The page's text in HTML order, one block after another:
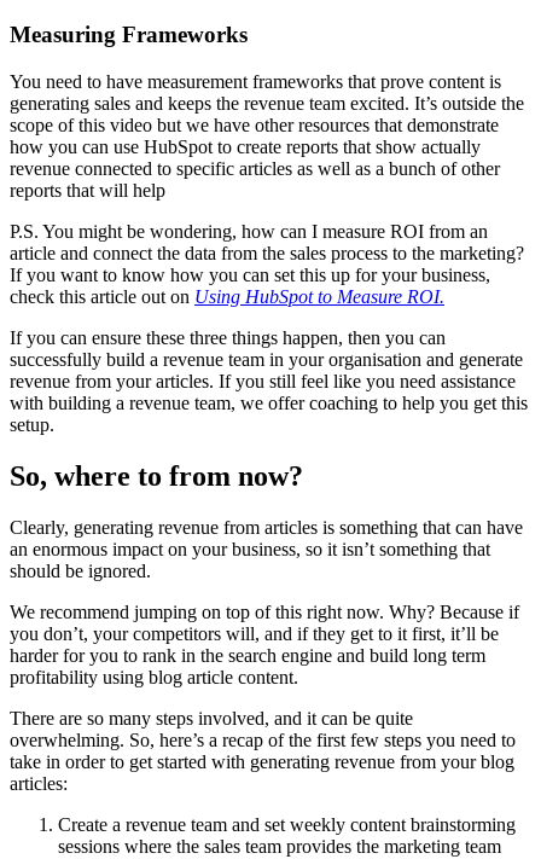
Measuring Frameworks
You need to have measurement frameworks that prove content is
generating sales and keeps the revenue team excited. It’s outside the
scope of this video but we have other resources that demonstrate
how you can use HubSpot to create reports that show actually
revenue connected to specific articles as well as a bunch of other
reports that will help
P.S. You might be wondering, how can I measure ROI from an
article and connect the data from the sales process to the marketing?
If you want to know how you can set this up for your business,
check this article out on Using HubSpot to Measure ROI.
If you can ensure these three things happen, then you can
successfully build a revenue team in your organisation and generate
revenue from your articles. If you still feel like you need assistance
with building a revenue team, we offer coaching to help you get this
setup.
So, where to from now?
Clearly, generating revenue from articles is something that can have
an enormous impact on your business, so it isn’t something that
should be ignored.
We recommend jumping on top of this right now. Why? Because if
you don’t, your competitors will, and if they get to it first, it’ll be
harder for you to rank in the search engine and build long term
profitability using blog article content.
There are so many steps involved, and it can be quite
overwhelming. So, here’s a recap of the first few steps you need to
take in order to get started with generating revenue from your blog
articles:
Create a revenue team and set weekly content brainstorming
sessions where the sales team provides the marketing team